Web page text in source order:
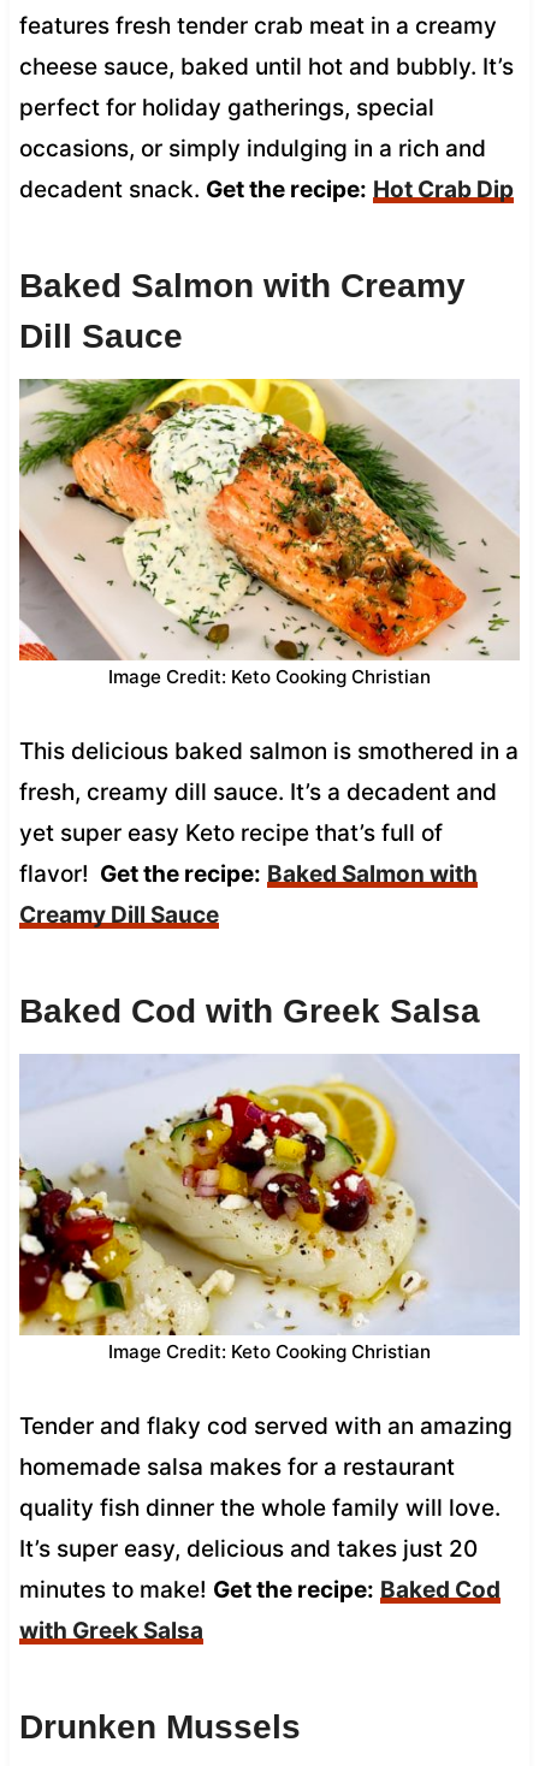
features fresh tender crab meat in a creamy
cheese sauce, baked until hot and bubbly. It’s
perfect for holiday gatherings, special
occasions, or simply indulging in a rich and
decadent snack. Get the recipe: Hot Crab Dip
Baked Salmon with Creamy
Dill Sauce
Image Credit: Keto Cooking Christian
This delicious baked salmon is smothered in a
fresh, creamy dill sauce. It’s a decadent and
yet super easy Keto recipe that’s full of
flavor! Get the recipe: Baked Salmon with
Creamy Dill Sauce
Baked Cod with Greek Salsa
Image Credit: Keto Cooking Christian
Tender and flaky cod served with an amazing
homemade salsa makes for a restaurant
quality fish dinner the whole family will love.
It’s super easy, delicious and takes just 20
minutes to make! Get the recipe: Baked Cod
with Greek Salsa
Drunken Mussels